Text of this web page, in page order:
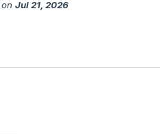
on Jul 21, 2026